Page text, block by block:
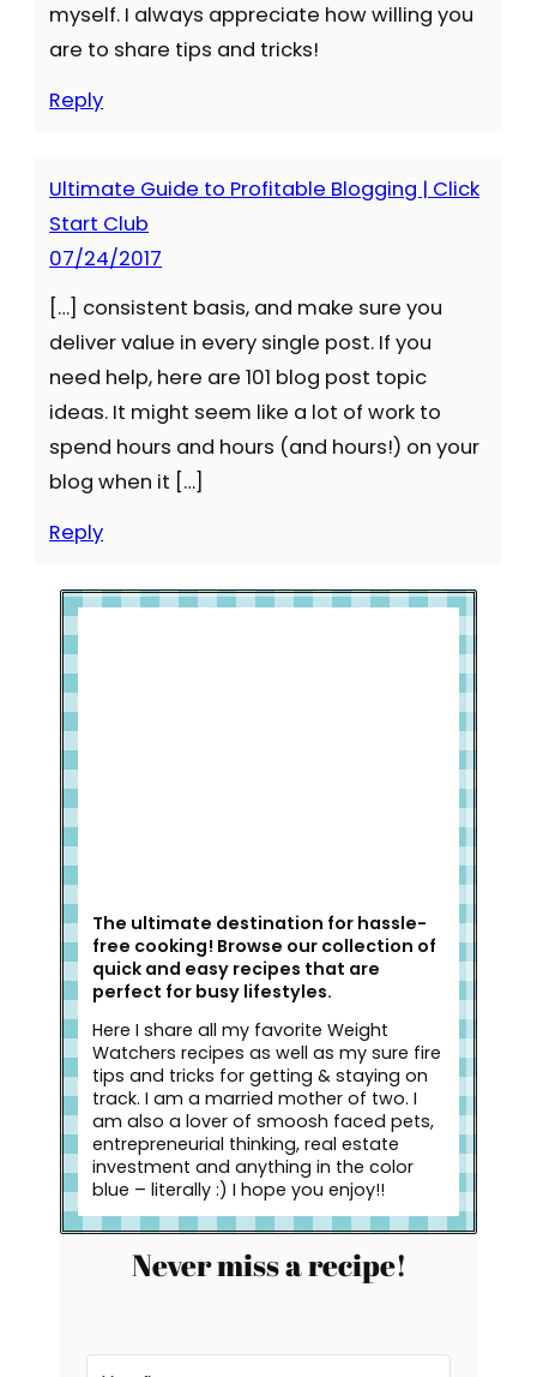
myself. I always appreciate how willing you
are to share tips and tricks!
Reply
Ultimate Guide to Profitable Blogging | Click
Start Club
07/24/2017
[…] consistent basis, and make sure you
deliver value in every single post. If you
need help, here are 101 blog post topic
ideas. It might seem like a lot of work to
spend hours and hours (and hours!) on your
blog when it […]
Reply
The ultimate destination for hassle-
free cooking! Browse our collection of
quick and easy recipes that are
perfect for busy lifestyles.
Here I share all my favorite Weight
Watchers recipes as well as my sure fire
tips and tricks for getting & staying on
track. I am a married mother of two. I
am also a lover of smoosh faced pets,
entrepreneurial thinking, real estate
investment and anything in the color
blue – literally :) I hope you enjoy!!
Never miss a recipe!